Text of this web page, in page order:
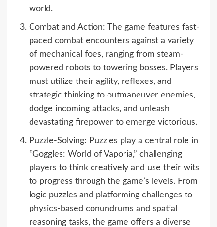
world.
Combat and Action: The game features fast-
paced combat encounters against a variety
of mechanical foes, ranging from steam-
powered robots to towering bosses. Players
must utilize their agility, reflexes, and
strategic thinking to outmaneuver enemies,
dodge incoming attacks, and unleash
devastating firepower to emerge victorious.
Puzzle-Solving: Puzzles play a central role in
“Goggles: World of Vaporia,” challenging
players to think creatively and use their wits
to progress through the game’s levels. From
logic puzzles and platforming challenges to
physics-based conundrums and spatial
reasoning tasks, the game offers a diverse